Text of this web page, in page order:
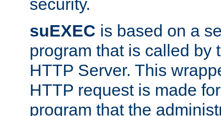
security.
suEXEC is based on a
program that is called by
HTTP Server. This
HTTP request is made
program that the